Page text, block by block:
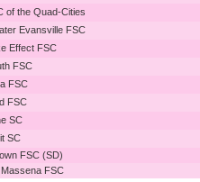
of the Quad-Cities
Evansville FSC
Effect FSC
FSC
FSC
FSC
SC
SC
FSC (SD)
FSC